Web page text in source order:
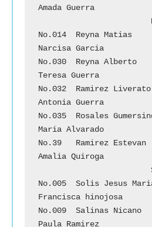
Amada Guerra
No.014	Reyna Matias		y
Narcisa Garcia
No.030	Reyna Alberto 		y
Teresa Guerra
No.032	Ramirez Liverato	y
Antonia Guerra
No.035	Rosales Gumersindo	y
Maria Alvarado
No.39	Ramirez Estevan	        y
Amalia Quiroga
			S
No.005	Solis Jesus Maria	y
Francisca hinojosa
No.009	Salinas Nicano		y
Paula Ramirez